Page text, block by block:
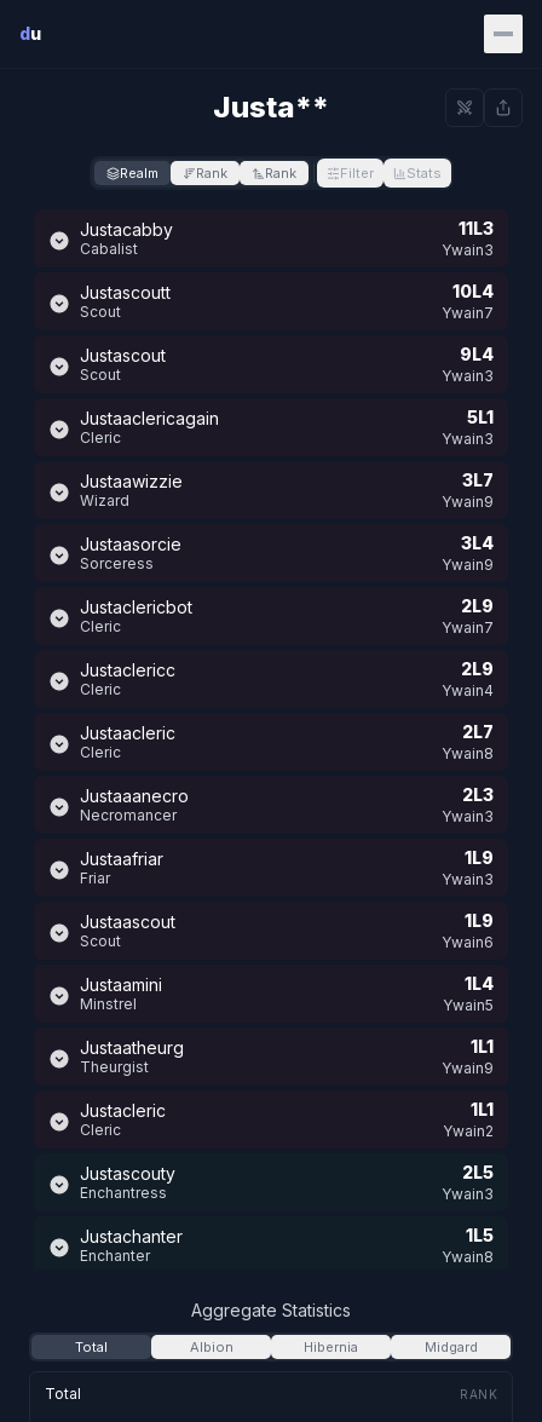
du
Justa**
Realm Rank Rank Filter Stats
Justacabby
Cabalist
11L3
Ywain3
Justascoutt
Scout
10L4
Ywain7
Justascout
Scout
9L4
Ywain3
Justaaclericagain
Cleric
5L1
Ywain3
Justaawizzie
Wizard
3L7
Ywain9
Justaasorcie
Sorceress
3L4
Ywain9
Justaclericbot
Cleric
2L9
Ywain7
Justaclericc
Cleric
2L9
Ywain4
Justaacleric
Cleric
2L7
Ywain8
Justaaanecro
Necromancer
2L3
Ywain3
Justaafriar
Friar
1L9
Ywain3
Justaascout
Scout
1L9
Ywain6
Justaamini
Minstrel
1L4
Ywain5
Justaatheurg
Theurgist
1L1
Ywain9
Justacleric
Cleric
1L1
Ywain2
Justascouty
Enchantress
2L5
Ywain3
Justachanter
Enchanter
1L5
Ywain8
Justaaskald 1L5
Aggregate Statistics
Total Albion Hibernia Midgard
Total RANK